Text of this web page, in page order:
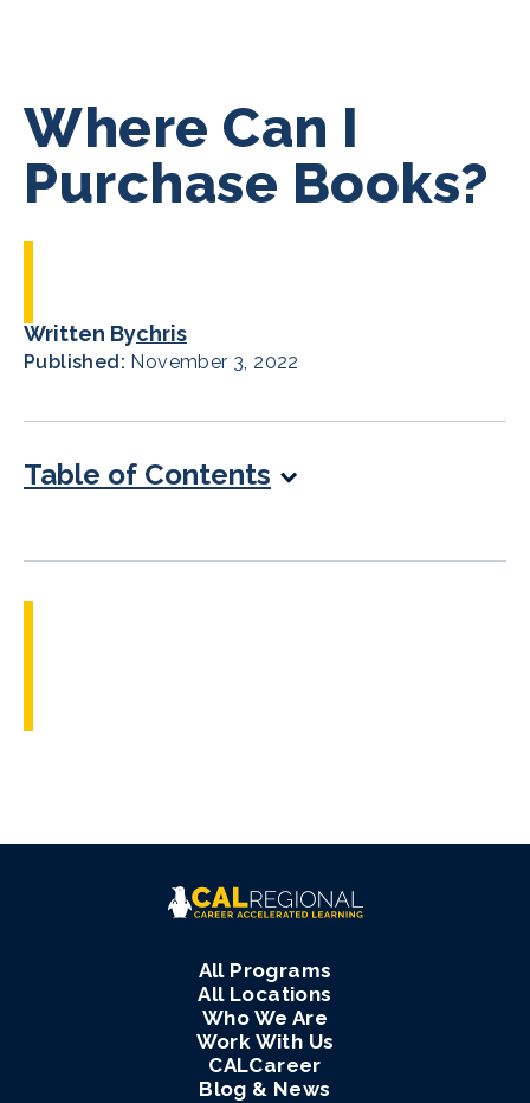
Where Can I
Purchase Books?
Written Bychris
Published: November 3, 2022
Table of Contents
All Programs
All Locations
Who We Are
Work With Us
CALCareer
Blog & News